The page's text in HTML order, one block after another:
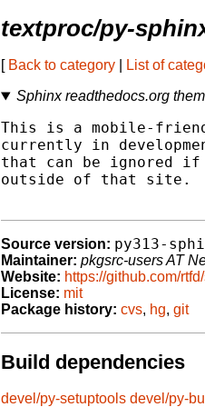
textproc/py-
[ Back to category List of
Sphinx readthedocs.org
This is a mobile-
currently in
that can be ignored
outside of that site.
Source version: py313-
Maintainer: pkgsrc-users AT
Website: https://github.com/
License: mit
Package history: cvs, hg, git
Build dependencies
devel/py-setuptools devel/py-